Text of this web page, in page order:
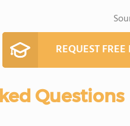
REQUEST
Questions